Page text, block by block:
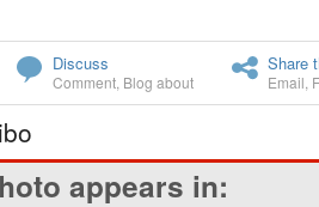
Discuss
Comment Blog about
Share
Email
appears in: